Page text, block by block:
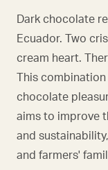
Dark chocolate
Ecuador. Two
cream heart.
This
chocolate
aims to improve
and
and farmers'